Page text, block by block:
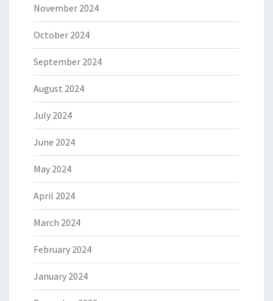
November 2024
October 2024
September 2024
August 2024
July 2024
June 2024
May 2024
April 2024
March 2024
February 2024
January 2024